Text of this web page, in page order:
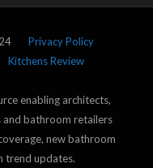
Privacy Policy
Kitchens Review
enabling architects,
and bathroom retailers
new bathroom
trend updates.